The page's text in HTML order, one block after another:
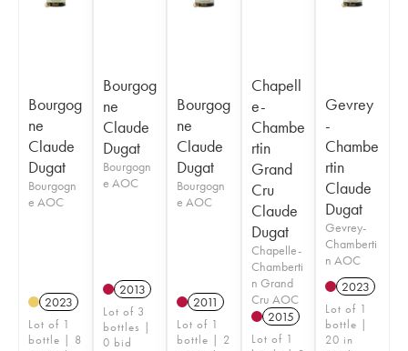
Bourgog
ne
Claude
Dugat
Bourgogn
e AOC
2023
Lot of 1
bottle | 8
Bourgog
ne
Claude
Dugat
Bourgogn
e AOC
2013
Lot of 3
bottles |
0 bid
Bourgog
ne
Claude
Dugat
Bourgogn
e AOC
2011
Lot of 1
bottle | 2
Chapell
e-
Chambe
rtin
Grand
Cru
Claude
Dugat
Chapelle-
Chamberti
n Grand
Cru AOC
2015
Lot of 1
Gevrey
-
Chambe
rtin
Claude
Dugat
Gevrey-
Chamberti
n AOC
2023
Lot of 1
bottle |
20 in